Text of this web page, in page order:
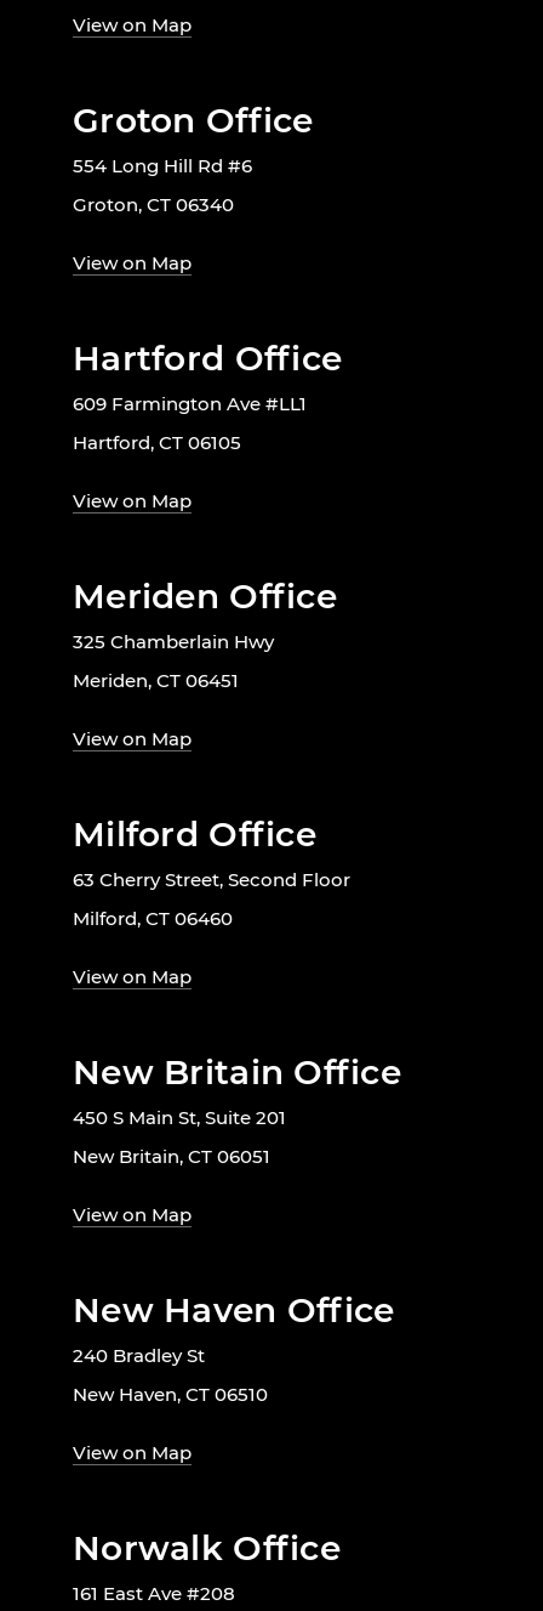
View on Map
Groton Office
554 Long Hill Rd #6
Groton, CT 06340
View on Map
Hartford Office
609 Farmington Ave #LL1
Hartford, CT 06105
View on Map
Meriden Office
325 Chamberlain Hwy
Meriden, CT 06451
View on Map
Milford Office
63 Cherry Street, Second Floor
Milford, CT 06460
View on Map
New Britain Office
450 S Main St, Suite 201
New Britain, CT 06051
View on Map
New Haven Office
240 Bradley St
New Haven, CT 06510
View on Map
Norwalk Office
161 East Ave #208